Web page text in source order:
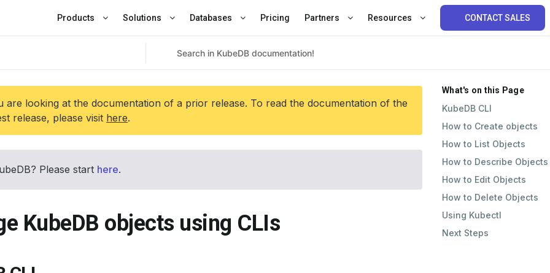
Products Solutions Databases Pricing Partners Resources CONTACT SALES
are looking at the documentation of a prior release. To read the documentation of the
release, please visit here.
Please start here.
KubeDB objects using CLIs
What's on this Page
KubeDB CLI
How to Create objects
How to List Objects
How to Describe Objects
How to Edit Objects
How to Delete Objects
Using Kubectl
Next Steps